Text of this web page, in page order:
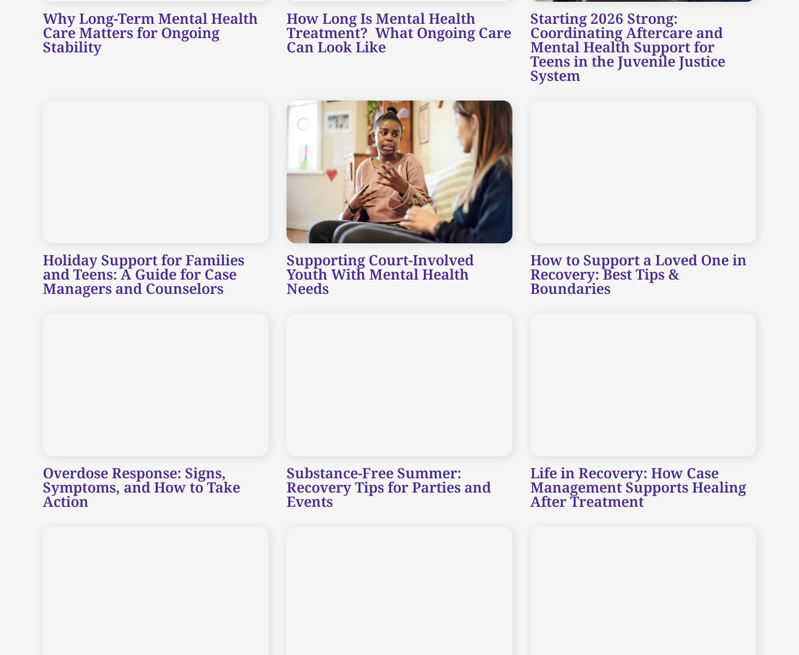
Why Long-Term Mental Health
Care Matters for Ongoing
Stability
How Long Is Mental Health
Treatment? What Ongoing Care
Can Look Like
Starting 2026 Strong:
Coordinating Aftercare and
Mental Health Support for
Teens in the Juvenile Justice
System
Holiday Support for Families
and Teens: A Guide for Case
Managers and Counselors
Supporting Court-Involved
Youth With Mental Health
Needs
How to Support a Loved One in
Recovery: Best Tips &
Boundaries
Overdose Response: Signs,
Symptoms, and How to Take
Action
Substance-Free Summer:
Recovery Tips for Parties and
Events
Life in Recovery: How Case
Management Supports Healing
After Treatment